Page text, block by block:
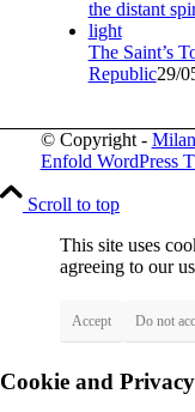
The Saint’s
Republic29/
© Copyright -
Enfold WordPress
Scroll to top
This site uses
agreeing to our
Accept Do not
Cookie and